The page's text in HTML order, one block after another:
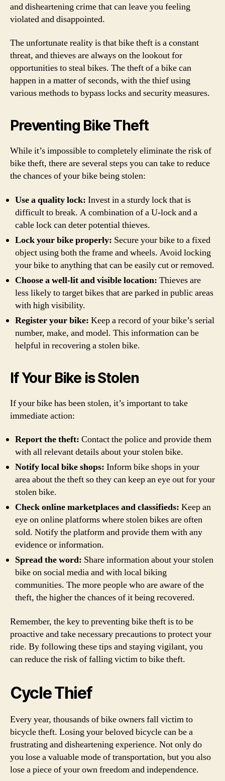
and disheartening crime that can leave you feeling
violated and disappointed.
The unfortunate reality is that bike theft is a constant
threat, and thieves are always on the lookout for
opportunities to steal bikes. The theft of a bike can
happen in a matter of seconds, with the thief using
various methods to bypass locks and security measures.
Preventing Bike Theft
While it’s impossible to completely eliminate the risk of
bike theft, there are several steps you can take to reduce
the chances of your bike being stolen:
Use a quality lock: Invest in a sturdy lock that is
difficult to break. A combination of a U-lock and a
cable lock can deter potential thieves.
Lock your bike properly: Secure your bike to a fixed
object using both the frame and wheels. Avoid locking
your bike to anything that can be easily cut or removed.
Choose a well-lit and visible location: Thieves are
less likely to target bikes that are parked in public areas
with high visibility.
Register your bike: Keep a record of your bike’s serial
number, make, and model. This information can be
helpful in recovering a stolen bike.
If Your Bike is Stolen
If your bike has been stolen, it’s important to take
immediate action:
Report the theft: Contact the police and provide them
with all relevant details about your stolen bike.
Notify local bike shops: Inform bike shops in your
area about the theft so they can keep an eye out for your
stolen bike.
Check online marketplaces and classifieds: Keep an
eye on online platforms where stolen bikes are often
sold. Notify the platform and provide them with any
evidence or information.
Spread the word: Share information about your stolen
bike on social media and with local biking
communities. The more people who are aware of the
theft, the higher the chances of it being recovered.
Remember, the key to preventing bike theft is to be
proactive and take necessary precautions to protect your
ride. By following these tips and staying vigilant, you
can reduce the risk of falling victim to bike theft.
Cycle Thief
Every year, thousands of bike owners fall victim to
bicycle theft. Losing your beloved bicycle can be a
frustrating and disheartening experience. Not only do
you lose a valuable mode of transportation, but you also
lose a piece of your own freedom and independence.